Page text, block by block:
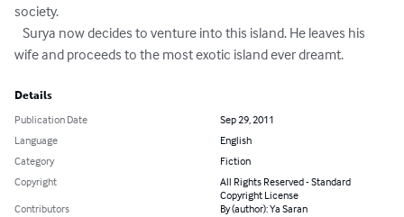
society.
wife and proceeds to the most exotic island ever dreamt.
Details
Publication Date
Sep 29, 2011
Language
English
Category
Fiction
Copyright
All Rights Reserved - Standard
Copyright License
Contributors
By (author): Ya Saran